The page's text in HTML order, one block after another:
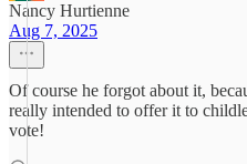
Nancy Hurtienne
Aug 7, 2025
Of course he forgot about it,
really intended to offer it to
vote!